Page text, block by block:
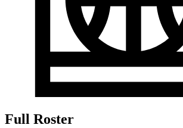
Full Roster